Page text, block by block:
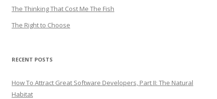
The Thinking That Cost Me The Fish
The Right to Choose
RECENT POSTS
How To Attract Great Software Developers, Part II: The Natural
Habitat